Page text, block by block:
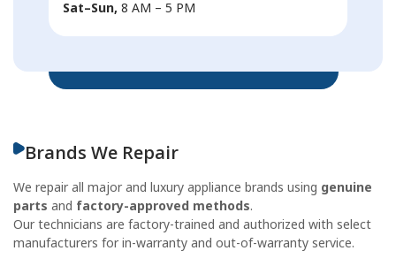
Sat–Sun, 8 AM – 5 PM
Brands We Repair
We repair all major and luxury appliance brands using genuine
parts and factory-approved methods.
Our technicians are factory-trained and authorized with select
manufacturers for in-warranty and out-of-warranty service.